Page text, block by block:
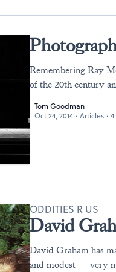
Remembering Ray
of the 20th century
Tom Goodman
Oct 24, 2014 · Articles ·
David
ODDITIES R US
David Graham has
and modest — very